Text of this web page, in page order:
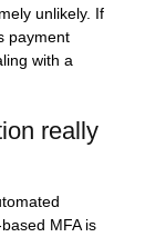
unlikely. If
payment
with a
really
MFA is